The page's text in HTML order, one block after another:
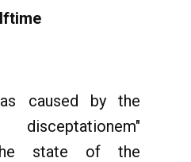
caused by the
state of the